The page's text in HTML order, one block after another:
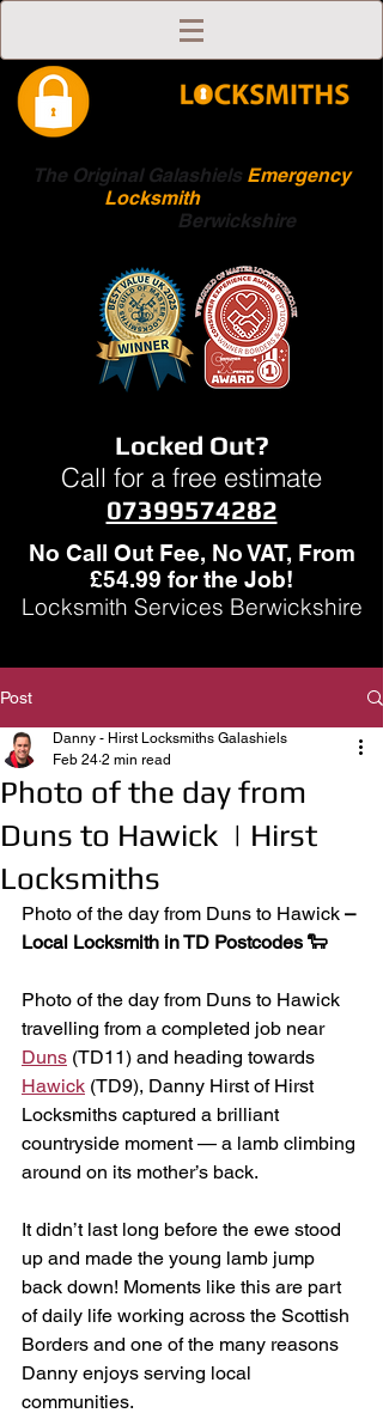
The Original Galashiels Emergency
Locksmith
Berwickshire
Locked Out?
Call for a free estimate
07399574282
No Call Out Fee, No VAT, From
£54.99 for the Job!
Locksmith Services Berwickshire
Post
Photo of the day from
Duns to Hawick | Hirst
Locksmiths
Danny - Hirst Locksmiths Galashiels
Feb 24 2 min read
Photo of the day from Duns to Hawick –
Local Locksmith in TD Postcodes 🐑
Photo of the day from Duns to Hawick
travelling from a completed job near
Duns (TD11) and heading towards
Hawick (TD9), Danny Hirst of Hirst
Locksmiths captured a brilliant
countryside moment — a lamb climbing
around on its mother’s back.
It didn’t last long before the ewe stood
up and made the young lamb jump
back down! Moments like this are part
of daily life working across the Scottish
Borders and one of the many reasons
Danny enjoys serving local
communities.